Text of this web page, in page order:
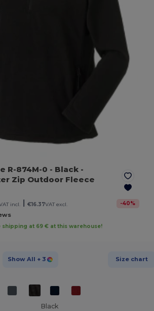
R-874M-0 - Black -
Zip Outdoor Fleece
incl. | €16.37VAT excl. -40%
shipping at 69 € at this warehouse!
Show All + 3 Size chart
Black